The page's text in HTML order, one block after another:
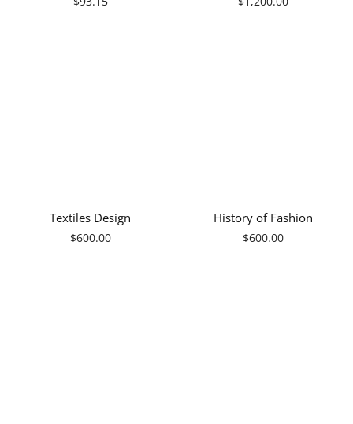
Textiles Design
Regular
$600.00
History of Fashion
Regular
$600.00